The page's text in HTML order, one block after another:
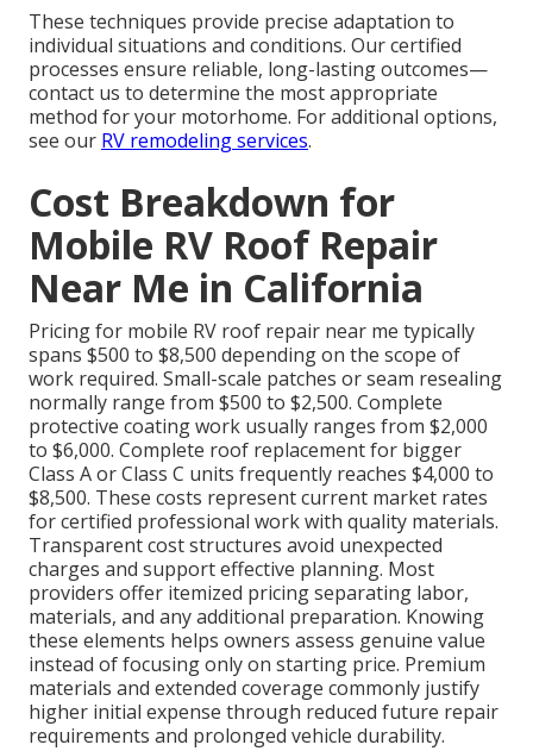
These techniques provide precise adaptation to
individual situations and conditions. Our certified
processes ensure reliable, long-lasting outcomes—
contact us to determine the most appropriate
method for your motorhome. For additional options,
see our RV remodeling services.
Cost Breakdown for
Mobile RV Roof Repair
Near Me in California
Pricing for mobile RV roof repair near me typically
spans $500 to $8,500 depending on the scope of
work required. Small-scale patches or seam resealing
normally range from $500 to $2,500. Complete
protective coating work usually ranges from $2,000
to $6,000. Complete roof replacement for bigger
Class A or Class C units frequently reaches $4,000 to
$8,500. These costs represent current market rates
for certified professional work with quality materials.
Transparent cost structures avoid unexpected
charges and support effective planning. Most
providers offer itemized pricing separating labor,
materials, and any additional preparation. Knowing
these elements helps owners assess genuine value
instead of focusing only on starting price. Premium
materials and extended coverage commonly justify
higher initial expense through reduced future repair
requirements and prolonged vehicle durability.